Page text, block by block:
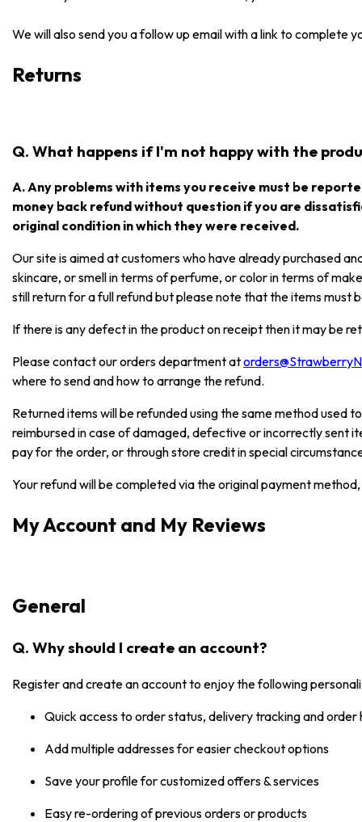
We will also send you a follow up email with a link to complete
Returns
Q. What happens if I'm not happy with the
A. Any problems with items you receive must be
money back refund without question if you are
original condition in which they were received.
Our site is aimed at customers who have already purchased
skincare, or smell in terms of perfume, or color in terms of
still return for a full refund but please note that the items must
If there is any defect in the product on receipt then it may be
Please contact our orders department at
where to send and how to arrange the refund.
Returned items will be refunded using the same method used
reimbursed in case of damaged, defective or incorrectly sent
pay for the order, or through store credit in special
Your refund will be completed via the original payment
My Account and My Reviews
General
Q. Why should I create an account?
Register and create an account to enjoy the following
Quick access to order status, delivery tracking and order
Add multiple addresses for easier checkout options
Save your profile for customized offers & services
Easy re-ordering of previous orders or products